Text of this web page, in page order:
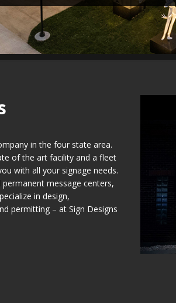
in the four state area.
of the art facility and a fleet
with all your signage needs.
message centers,
in design,
permitting – at Sign Designs